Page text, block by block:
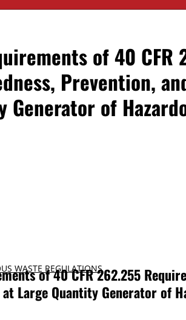
of 40
Prevention,
Generator of
WASTE REGULATIONS
of 40 CFR 262.255
Large Quantity Generator of